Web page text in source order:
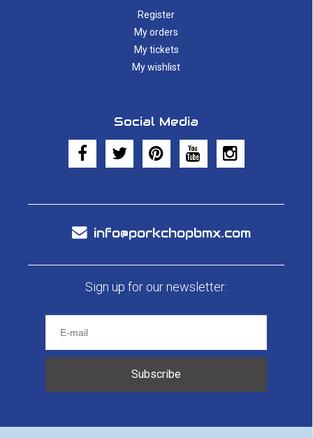
Register
My orders
My tickets
My wishlist
Social Media
info@porkchopbmx.com
Sign up for our newsletter:
Subscribe